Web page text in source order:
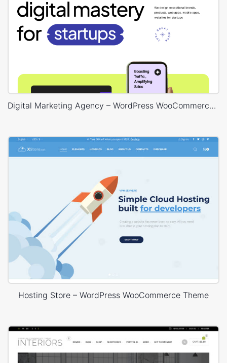
Digital Marketing Agency – WordPress WooCommerce Theme
Hosting Store – WordPress WooCommerce Theme